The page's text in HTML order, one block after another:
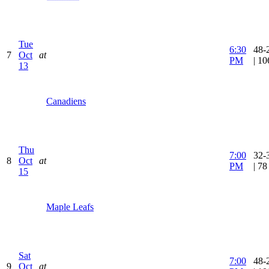
7
Tue
Oct
13
at
Canadiens
6:30
PM
48-
|
8
Thu
Oct
15
at
Maple Leafs
7:00
PM
32-
|
9
Sat
Oct
at
7:00
48-